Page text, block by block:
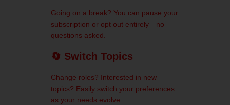
Going on a break? You can pause your
subscription or opt out entirely—no
questions asked.
🔄 Switch Topics
Change roles? Interested in new
topics? Easily switch your preferences
as your needs evolve.